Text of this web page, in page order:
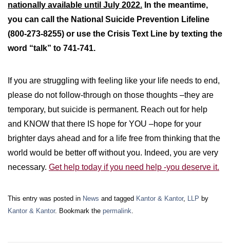
nationally available until July 2022. In the meantime,
you can call the National Suicide Prevention Lifeline
(800-273-8255) or use the Crisis Text Line by texting the
word “talk” to 741-741.
If you are struggling with feeling like your life needs to end,
please do not follow-through on those thoughts –they are
temporary, but suicide is permanent. Reach out for help
and KNOW that there IS hope for YOU –hope for your
brighter days ahead and for a life free from thinking that the
world would be better off without you. Indeed, you are very
necessary. Get help today if you need help -you deserve it.
This entry was posted in News and tagged Kantor & Kantor, LLP by
Kantor & Kantor. Bookmark the permalink.